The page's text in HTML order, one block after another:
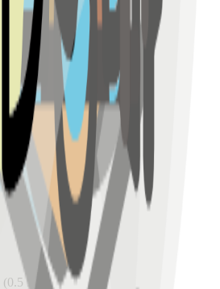
km)
0.5 km)
( 0.5km)
(0.5 km)